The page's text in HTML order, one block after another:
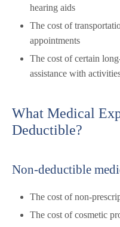
hearing aids
The cost of
appointments
The cost of certain
assistance with
What Medical
Deductible?
Non-deductible
The cost of non-
The cost of cosmetic